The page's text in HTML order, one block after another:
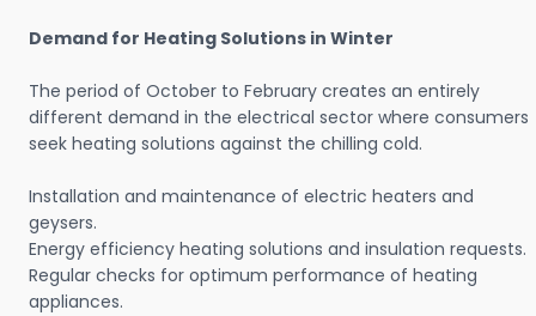
Demand for Heating Solutions in Winter
The period of October to February creates an entirely
different demand in the electrical sector where consumers
seek heating solutions against the chilling cold.
Installation and maintenance of electric heaters and
geysers.
Energy efficiency heating solutions and insulation requests.
Regular checks for optimum performance of heating
appliances.